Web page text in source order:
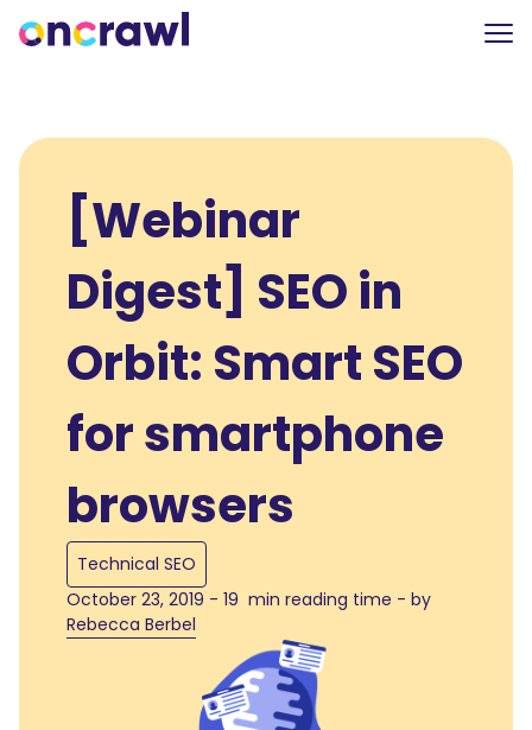
[Webinar
Digest] SEO in
Orbit: Smart SEO
for smartphone
browsers
Technical SEO
October 23, 2019 - 19 min reading time - by
Rebecca Berbel